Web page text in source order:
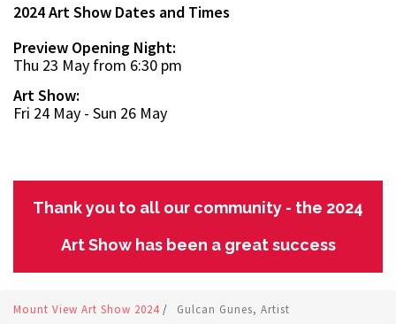
2024 Art Show Dates and Times
Preview Opening Night:
Thu 23 May from 6:30 pm
Art Show:
Fri 24 May - Sun 26 May
Thank you to all our community - the 2024
Art Show has been a great success
Mount View Art Show 2024 / Gulcan Gunes, Artist